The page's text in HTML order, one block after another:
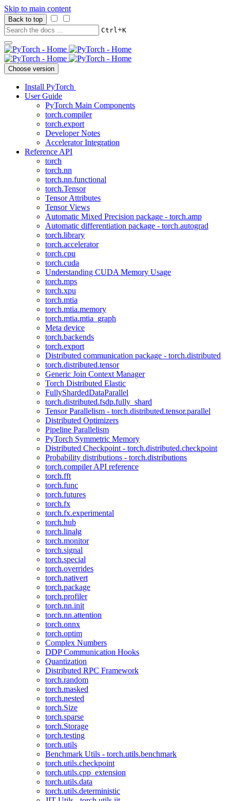
Skip to main content
Back to top
Ctrl+K
Choose version
Install PyTorch
User Guide
PyTorch Main Components
torch.compiler
torch.export
Developer Notes
Accelerator Integration
Reference API
torch
torch.nn
torch.nn.functional
torch.Tensor
Tensor Attributes
Tensor Views
Automatic Mixed Precision package - torch.amp
Automatic differentiation package - torch.autograd
torch.library
torch.accelerator
torch.cpu
torch.cuda
Understanding CUDA Memory Usage
torch.mps
torch.xpu
torch.mtia
torch.mtia.memory
torch.mtia.mtia_graph
Meta device
torch.backends
torch.export
Distributed communication package - torch.distributed
torch.distributed.tensor
Generic Join Context Manager
Torch Distributed Elastic
FullyShardedDataParallel
torch.distributed.fsdp.fully_shard
Tensor Parallelism - torch.distributed.tensor.parallel
Distributed Optimizers
Pipeline Parallelism
PyTorch Symmetric Memory
Distributed Checkpoint - torch.distributed.checkpoint
Probability distributions - torch.distributions
torch.compiler API reference
torch.fft
torch.func
torch.futures
torch.fx
torch.fx.experimental
torch.hub
torch.linalg
torch.monitor
torch.signal
torch.special
torch.overrides
torch.nativert
torch.package
torch.profiler
torch.nn.init
torch.nn.attention
torch.onnx
torch.optim
Complex Numbers
DDP Communication Hooks
Quantization
Distributed RPC Framework
torch.random
torch.masked
torch.nested
torch.Size
torch.sparse
torch.Storage
torch.testing
torch.utils
Benchmark Utils - torch.utils.benchmark
torch.utils.checkpoint
torch.utils.cpp_extension
torch.utils.data
torch.utils.deterministic